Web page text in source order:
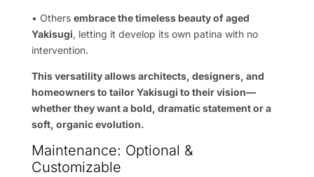
• Others embrace the timeless beauty of aged
Yakisugi, letting it develop its own patina with no
intervention.
This versatility allows architects, designers, and
homeowners to tailor Yakisugi to their vision—
whether they want a bold, dramatic statement or a
soft, organic evolution.
Maintenance: Optional &
Customizable